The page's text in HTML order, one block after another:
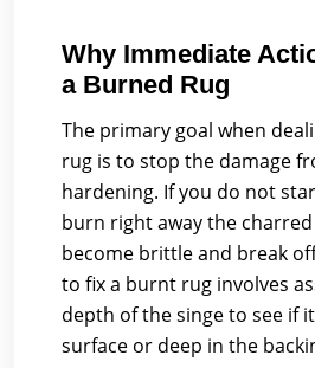
Why Immediate
a Burned Rug
The primary goal when
rug is to stop the damage
hardening. If you do not
burn right away the
become brittle and break
to fix a burnt rug involves
depth of the singe to see if
surface or deep in the